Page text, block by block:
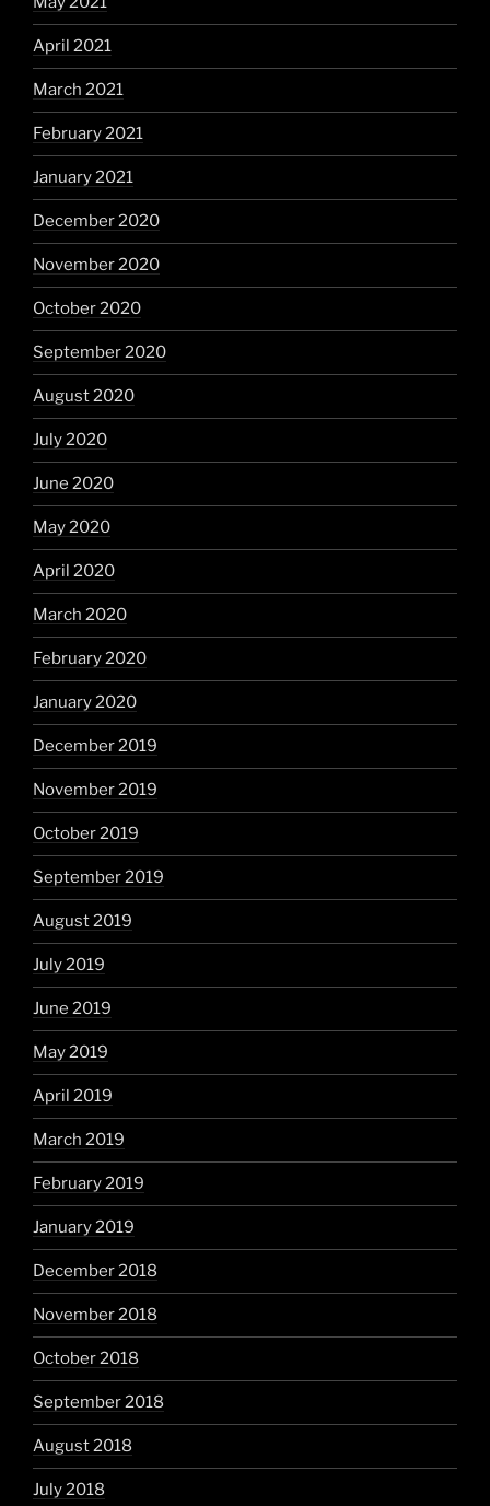
April 2021
March 2021
February 2021
January 2021
December 2020
November 2020
October 2020
September 2020
August 2020
July 2020
June 2020
May 2020
April 2020
March 2020
February 2020
January 2020
December 2019
November 2019
October 2019
September 2019
August 2019
July 2019
June 2019
May 2019
April 2019
March 2019
February 2019
January 2019
December 2018
November 2018
October 2018
September 2018
August 2018
July 2018